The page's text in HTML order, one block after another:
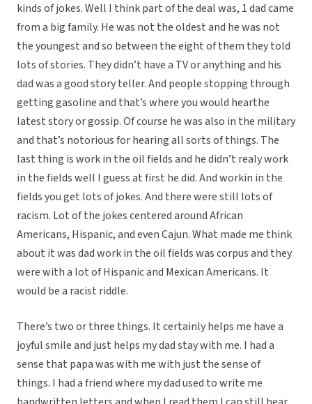
kinds of jokes. Well I think part of the deal was, 1 dad came
from a big family. He was not the oldest and he was not
the youngest and so between the eight of them they told
lots of stories. They didn’t have a TV or anything and his
dad was a good story teller. And people stopping through
getting gasoline and that’s where you would hearthe
latest story or gossip. Of course he was also in the military
and that’s notorious for hearing all sorts of things. The
last thing is work in the oil fields and he didn’t realy work
in the fields well I guess at first he did. And workin in the
fields you get lots of jokes. And there were still lots of
racism. Lot of the jokes centered around African
Americans, Hispanic, and even Cajun. What made me think
about it was dad work in the oil fields was corpus and they
were with a lot of Hispanic and Mexican Americans. It
would be a racist riddle.
There’s two or three things. It certainly helps me have a
joyful smile and just helps my dad stay with me. I had a
sense that papa was with me with just the sense of
things. I had a friend where my dad used to write me